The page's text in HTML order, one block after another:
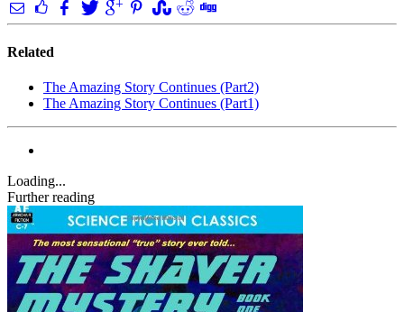
Related
The Amazing Story Continues (Part2)
The Amazing Story Continues (Part1)
Loading...
Further reading